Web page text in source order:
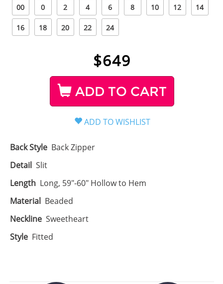
00 0 2 4 6 8 10 12 14
16 18 20 22 24
$649
ADD TO CART
Back Style Back Zipper
Detail Slit
Length Long, 59"-60" Hollow to Hem
Material Beaded
Neckline Sweetheart
Style Fitted